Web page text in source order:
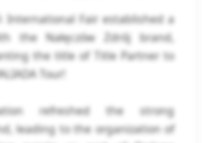
International Fair established a
the Nałęczów Zdrój brand,
the title of Title Partner to
Tour!
refreshed the strong
leading to the organization of